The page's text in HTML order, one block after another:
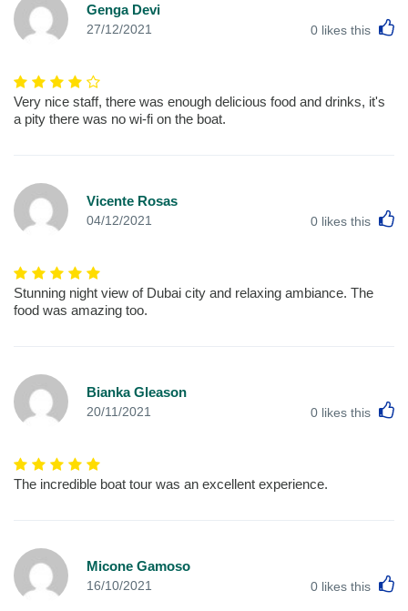
Genga Devi
27/12/2021 0 likes this
Very nice staff, there was enough delicious food and drinks, it's
a pity there was no wi-fi on the boat.
Vicente Rosas
04/12/2021 0 likes this
Stunning night view of Dubai city and relaxing ambiance. The
food was amazing too.
Bianka Gleason
20/11/2021 0 likes this
The incredible boat tour was an excellent experience.
Micone Gamoso
16/10/2021 0 likes this